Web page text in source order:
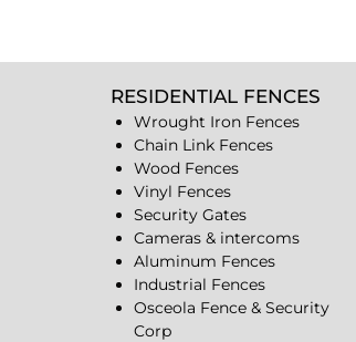
RESIDENTIAL FENCES
Wrought Iron Fences
Chain Link Fences
Wood Fences
Vinyl Fences
Security Gates
Cameras & intercoms
Aluminum Fences
Industrial Fences
Osceola Fence & Security
Corp